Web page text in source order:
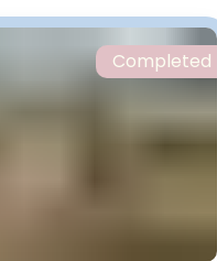
Completed